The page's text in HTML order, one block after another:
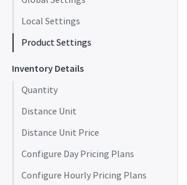
Local Settings
Product Settings
Inventory Details
Quantity
Distance Unit
Distance Unit Price
Configure Day Pricing Plans
Configure Hourly Pricing Plans